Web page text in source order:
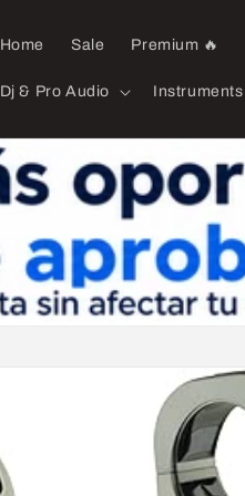
Home Sale Premium 🔥
Dj & Pro Audio Instruments